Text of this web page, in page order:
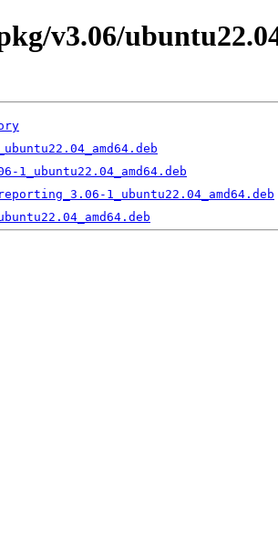
v3.06/
1_ubuntu22.04_amd64.deb
1_ubuntu22.04_amd64.deb